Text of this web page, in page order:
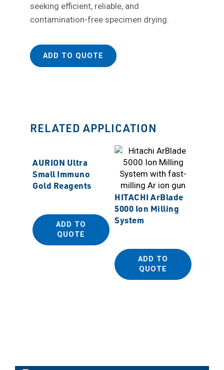
seeking efficient, reliable, and
contamination-free specimen drying.
ADD TO QUOTE
RELATED APPLICATION
AURION Ultra
Small Immuno
Gold Reagents
ADD TO
QUOTE
HITACHI ArBlade
5000 Ion Milling
System
ADD TO
QUOTE